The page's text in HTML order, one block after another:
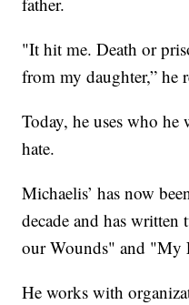
"It hit me. Death or
from my daughter,” he
Today, he uses who
hate.
Michaelis’ has now
decade and has
our Wounds" and "My
He works with